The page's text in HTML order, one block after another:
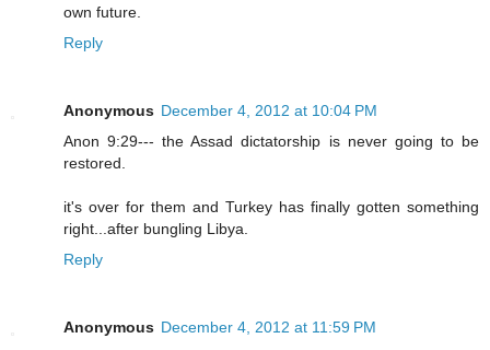
own future.
Reply
Anonymous December 4, 2012 at 10:04 PM
Anon 9:29--- the Assad dictatorship is never going to be
restored.
it's over for them and Turkey has finally gotten something
right...after bungling Libya.
Reply
Anonymous December 4, 2012 at 11:59 PM